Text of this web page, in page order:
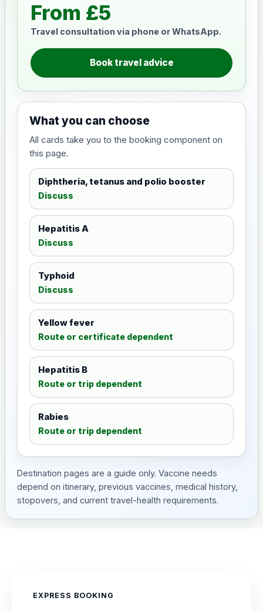
From £5
Travel consultation via phone or WhatsApp.
Book travel advice
What you can choose
All cards take you to the booking component on
this page.
Diphtheria, tetanus and polio booster
Discuss
Hepatitis A
Discuss
Typhoid
Discuss
Yellow fever
Route or certificate dependent
Hepatitis B
Route or trip dependent
Rabies
Route or trip dependent
Destination pages are a guide only. Vaccine needs
depend on itinerary, previous vaccines, medical history,
stopovers, and current travel-health requirements.
EXPRESS BOOKING